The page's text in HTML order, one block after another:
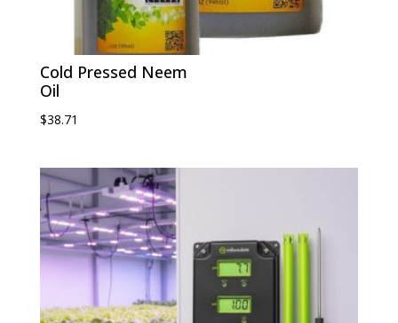
Cold Pressed Neem
Oil
$38.71